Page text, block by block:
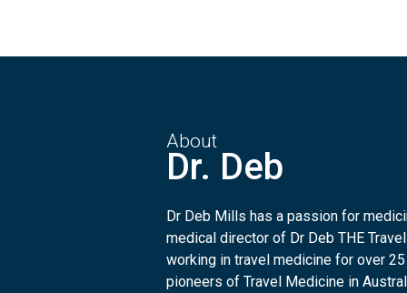
About
Dr. Deb
Dr Deb Mills has a passion for
medical director of Dr Deb THE
working in travel medicine for over
pioneers of Travel Medicine in